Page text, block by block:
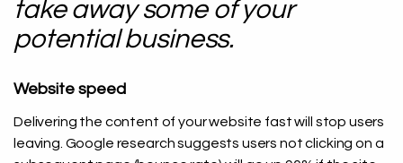
take away some of your
potential business.
Website speed
Delivering the content of your website fast will stop users
leaving. Google research suggests users not clicking on a